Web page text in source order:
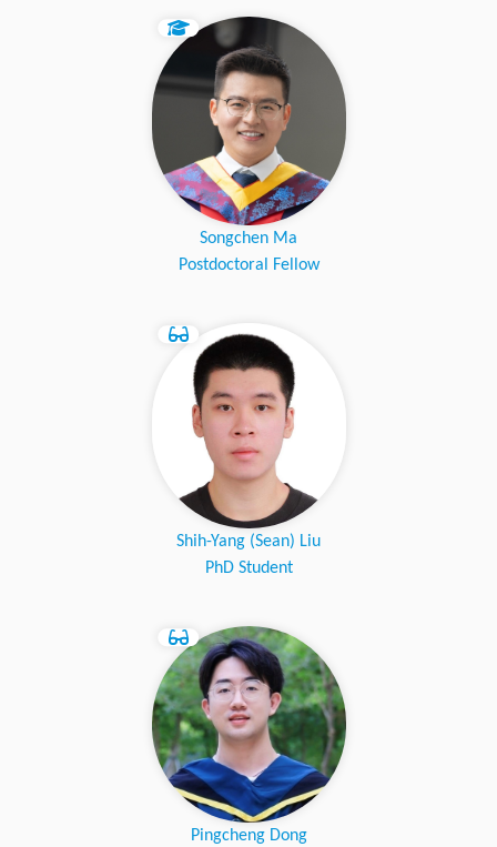
Songchen Ma
Postdoctoral Fellow
Shih-Yang (Sean) Liu
PhD Student
Pingcheng Dong